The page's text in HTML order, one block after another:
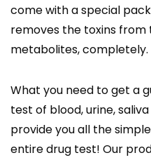
come with a special
removes the toxins from
metabolites, completely.
What you need to get a
test of blood, urine,
provide you all the
entire drug test! Our